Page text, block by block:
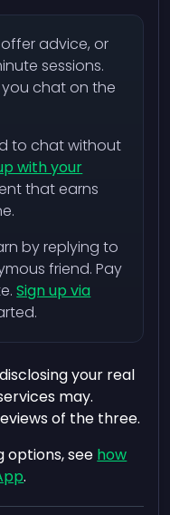
advice, or
sessions.
chat on the
to chat without
with your
that earns
by replying to
friend. Pay
Sign up via
your real
may.
of the three.
options, see how
.